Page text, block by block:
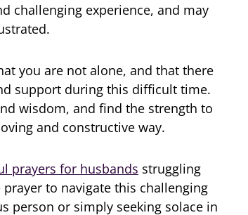
challenging experience, and may
you are not alone, and that there
support during this difficult time.
wisdom, and find the strength to
and constructive way.
prayers for husbands struggling
to navigate this challenging
person or simply seeking solace in